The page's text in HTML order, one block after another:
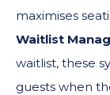
maximises
Waitlist
waitlist, these
guests when